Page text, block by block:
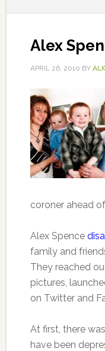
Alex
APRIL 26, 2010 BY
coroner ahead
Alex Spence
family and
They reached
pictures,
on Twitter and
At first, there
have been